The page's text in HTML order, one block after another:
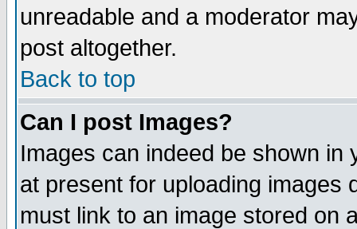
unreadable and a moderator
post altogether.
Back to top
Can I post Images?
Images can indeed be shown in
at present for uploading images
must link to an image stored on